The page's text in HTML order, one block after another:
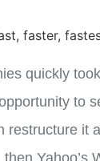
faster,
quickly
to
restructure it
then Yahoo’s